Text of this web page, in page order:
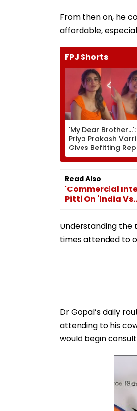
From then on, he
affordable,
FPJ Shorts
'My Dear Brother...':
Priya Prakash
Gives Befitting
Journalist Asking
Her 'Saffron' Dress
Kerala Event—VIDEO
Read Also
'Commercial
Pitti On 'India
Understanding the
times attended to
Dr Gopal’s daily
attending to his
would begin